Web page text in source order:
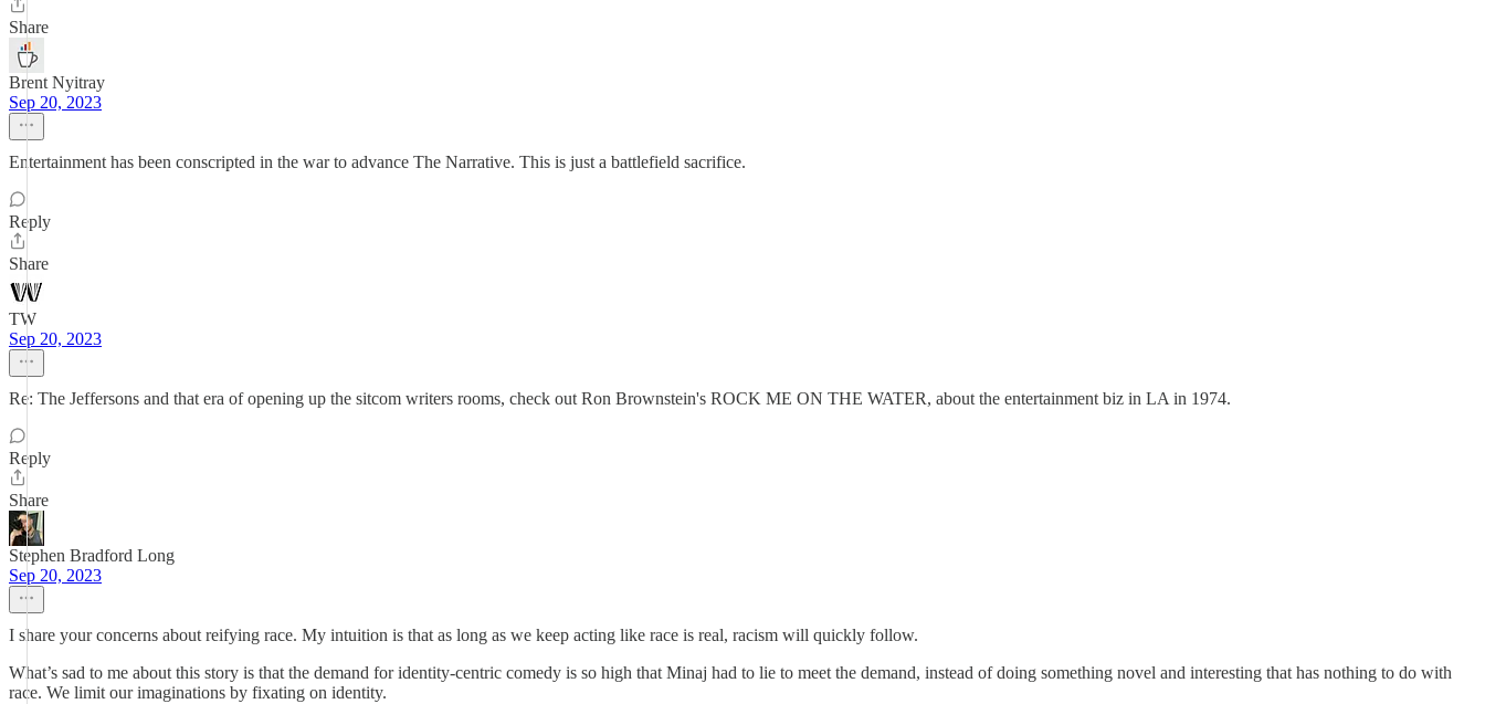
Share
Brent Nyitray
Sep 20, 2023
Entertainment has been conscripted in the war to advance The Narrative. This is just a battlefield sacrifice.
Reply
Share
TW
Sep 20, 2023
Re: The Jeffersons and that era of opening up the sitcom writers rooms, check out Ron Brownstein's ROCK ME ON THE WATER, about the entertainment biz in LA in 1974.
Reply
Share
Stephen Bradford Long
Sep 20, 2023
I share your concerns about reifying race. My intuition is that as long as we keep acting like race is real, racism will quickly follow.
What’s sad to me about this story is that the demand for identity-centric comedy is so high that Minaj had to lie to meet the demand, instead of doing something novel and interesting that has nothing to do with
race. We limit our imaginations by fixating on identity.